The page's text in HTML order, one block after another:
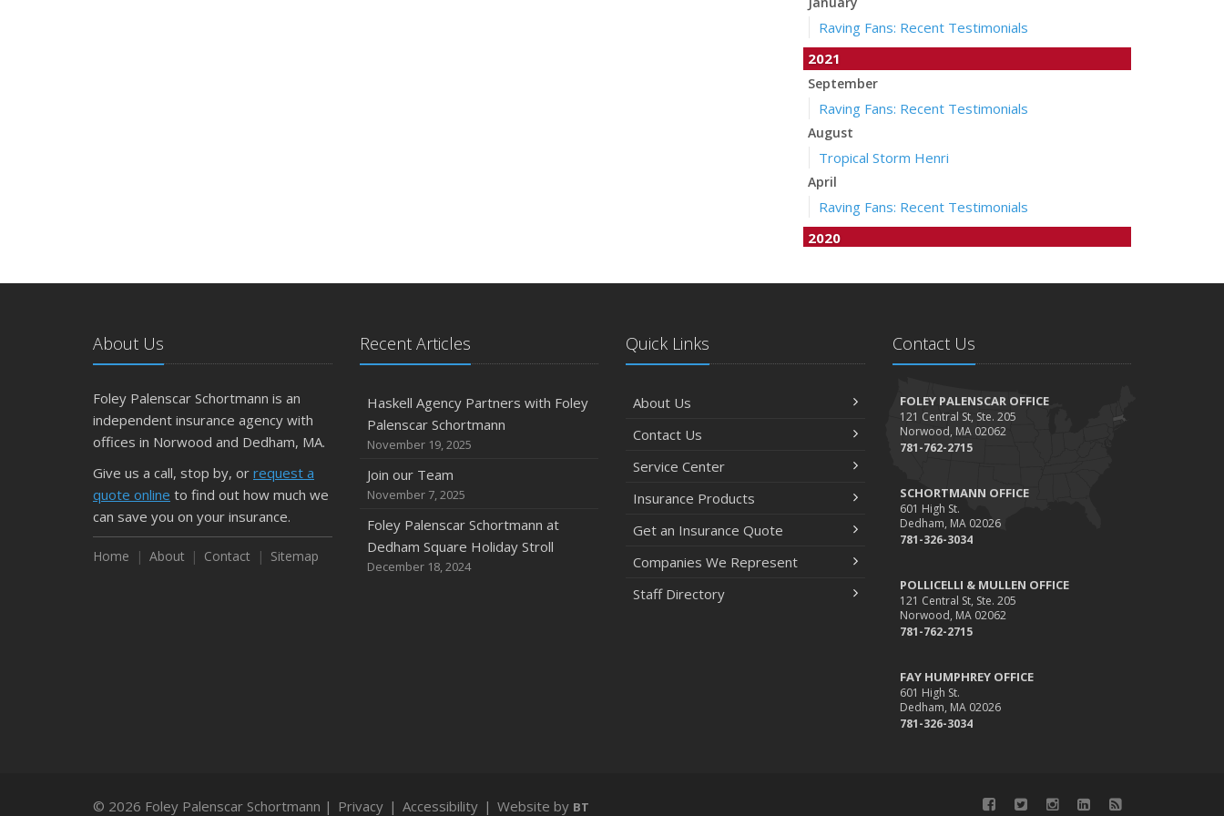
Raving Fans: Recent Testimonials
2021
September
Raving Fans: Recent Testimonials
August
Tropical Storm Henri
April
Raving Fans: Recent Testimonials
2020
Recent Testimonials
Auto Insurance Companies to Apply Stay at Home
Credit
Pollicelli & Mullen Joins Foley Palenscar
Schortmann
Recent Testimonials
Foley & Palenscar Partners with Schortmann
Insurance Agency
Recent Testimonials
Dogs and Insurance
Divorce: Insurance Considerations
About Us
Foley Palenscar Schortmann is an
independent insurance agency with
offices in Norwood and Dedham, MA.
Give us a call, stop by, or request a
quote online to find out how much we
can save you on your insurance.
Home About Contact Sitemap
Recent Articles
Haskell Agency Partners with Foley
Palenscar Schortmann
November 19, 2025
Join our Team
November 7, 2025
Foley Palenscar Schortmann at
Dedham Square Holiday Stroll
December 18, 2024
Quick Links
About Us
Contact Us
Service Center
Insurance Products
Get an Insurance Quote
Companies We Represent
Staff Directory
Contact Us
FOLEY PALENSCAR OFFICE
121 Central St, Ste. 205
Norwood, MA 02062
781-762-2715
SCHORTMANN OFFICE
601 High St.
Dedham, MA 02026
781-326-3034
POLLICELLI & MULLEN OFFICE
121 Central St, Ste. 205
Norwood, MA 02062
781-762-2715
FAY HUMPHREY OFFICE
601 High St.
Dedham, MA 02026
781-326-3034
© 2026 Foley Palenscar Schortmann | Privacy | Accessibility | Website by BT